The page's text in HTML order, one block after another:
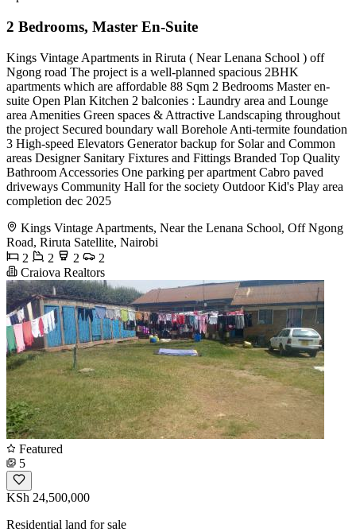
2 Bedrooms, Master En-Suite
Kings Vintage Apartments in Riruta ( Near Lenana School ) off
Ngong road The project is a well-planned spacious 2BHK
apartments which are affordable 88 Sqm 2 Bedrooms Master en-
suite Open Plan Kitchen 2 balconies : Laundry area and Lounge
area Amenities Green spaces & Attractive Landscaping throughout
the project Secured boundary wall Borehole Anti-termite foundation
3 High-speed Elevators Generator backup for Solar and Common
areas Designer Sanitary Fixtures and Fittings Branded Top Quality
Bathroom Accessories One parking per apartment Cabro paved
driveways Community Hall for the society Outdoor Kid's Play area
completion dec 2025
Kings Vintage Apartments, Near the Lenana School, Off Ngong
Road, Riruta Satellite, Nairobi
2
2 2
2
Craiova Realtors
Featured
5
KSh 24,500,000
Residential land for sale